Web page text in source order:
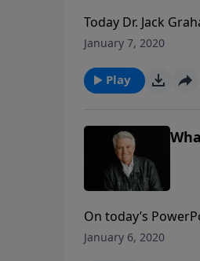
Today Dr. Jack
giving us practical
January 7, 2020
Play
On today’s
as Dr. Graham
January 6, 2020